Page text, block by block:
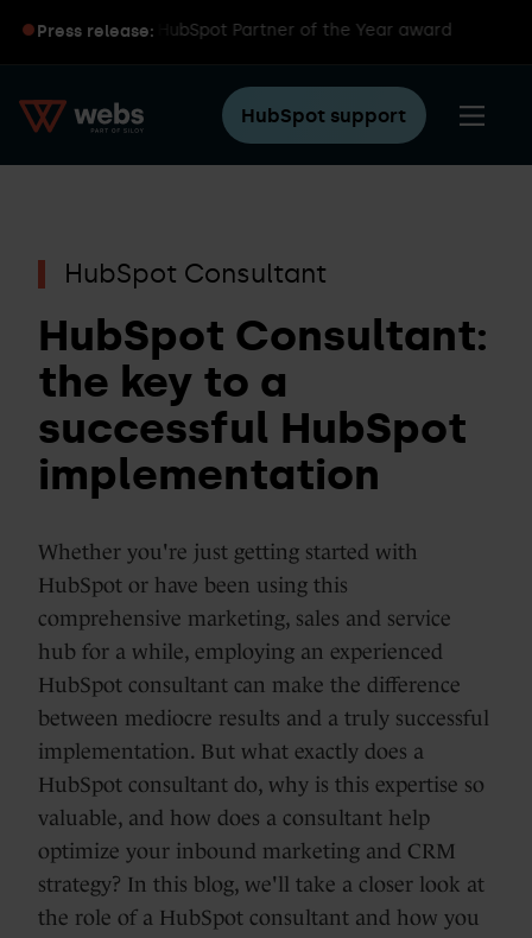
Press release:
wins global HubSpot Partner of the Year award
HubSpot support
HubSpot Consultant
HubSpot Consultant:
the key to a
successful HubSpot
implementation
Whether you're just getting started with
HubSpot or have been using this
comprehensive marketing, sales and service
hub for a while, employing an experienced
HubSpot consultant can make the difference
between mediocre results and a truly successful
implementation. But what exactly does a
HubSpot consultant do, why is this expertise so
valuable, and how does a consultant help
optimize your inbound marketing and CRM
strategy? In this blog, we'll take a closer look at
the role of a HubSpot consultant and how you